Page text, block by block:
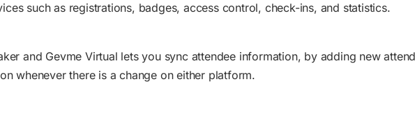
such as registrations, badges, access control, check-ins, and statistics.
and Gevme Virtual lets you sync attendee information, by adding new
whenever there is a change on either platform.